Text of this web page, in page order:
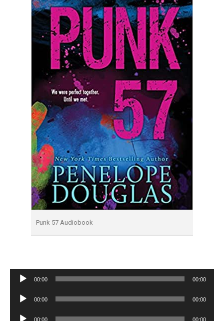
Punk 57 Audiobook
Audio
00:00 00:00
Audio
00:00 00:00
Audio
00:00 00:00